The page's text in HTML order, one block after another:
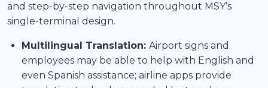
and step-by-step navigation throughout MSY’s
single-terminal design.
Multilingual Translation: Airport signs and
employees may be able to help with English and
even Spanish assistance; airline apps provide